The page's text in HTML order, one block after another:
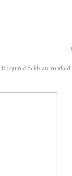
Required fields are marked